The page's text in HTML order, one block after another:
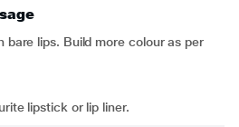
bare lips. Build more colour as per
lipstick or lip liner.